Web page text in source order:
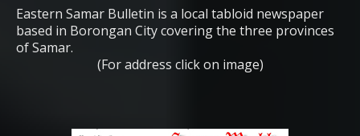
Eastern Samar Bulletin is a local tabloid newspaper
based in Borongan City covering the three provinces
of Samar.
(For address click on image)